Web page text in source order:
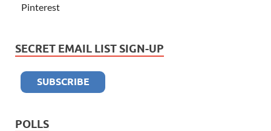
Pinterest
SECRET EMAIL LIST SIGN-UP
POLLS